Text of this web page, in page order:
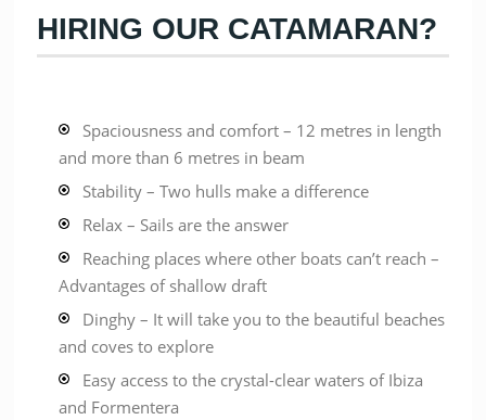
HIRING OUR CATAMARAN?
Spaciousness and comfort – 12 metres in length
and more than 6 metres in beam
Stability – Two hulls make a difference
Relax – Sails are the answer
Reaching places where other boats can’t reach –
Advantages of shallow draft
Dinghy – It will take you to the beautiful beaches
and coves to explore
Easy access to the crystal-clear waters of Ibiza
and Formentera